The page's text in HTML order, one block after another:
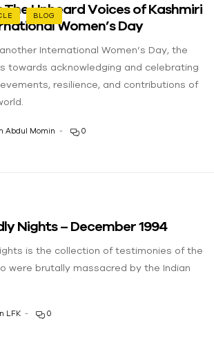
BLOG
The Unheard Voices of Kashmiri
Women’s Day
International Women’s Day, the
towards acknowledging and celebrating
resilience, and contributions of
Abdul Momin 0
Nights – December 1994
is the collection of testimonies of the
were brutally massacred by the Indian
LFK 0